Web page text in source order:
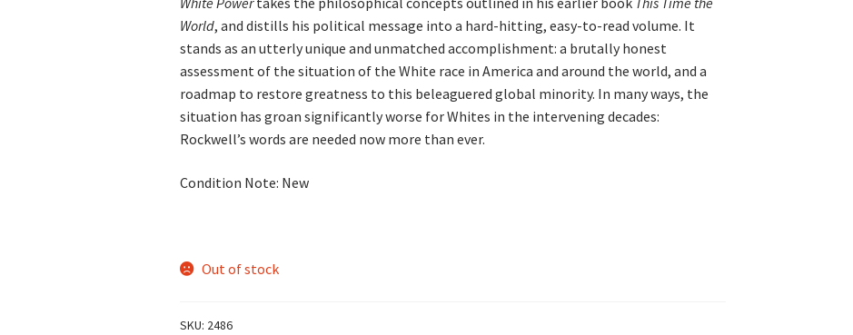
World, and distills his political message into a hard-hitting, easy-to-read volume. It
stands as an utterly unique and unmatched accomplishment: a brutally honest
assessment of the situation of the White race in America and around the world, and a
roadmap to restore greatness to this beleaguered global minority. In many ways, the
situation has groan significantly worse for Whites in the intervening decades:
Rockwell’s words are needed now more than ever.
Condition Note: New
Out of stock
SKU: 2486